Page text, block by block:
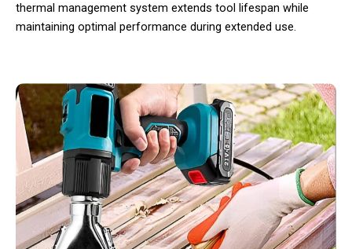
thermal management system extends tool lifespan while
maintaining optimal performance during extended use.